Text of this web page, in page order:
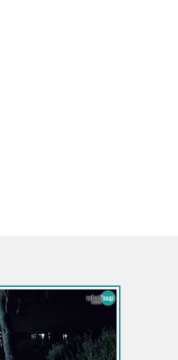
Webcam Pelješac Brücke